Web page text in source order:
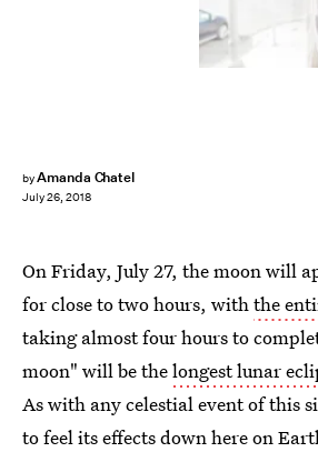
byAmanda Chatel
July 26, 2018
On Friday, July 27, the moon will
for close to two hours, withthe
taking almost four hours to
moon" will be thelongest lunar
As with any celestial event of this
to feel its effects down here on